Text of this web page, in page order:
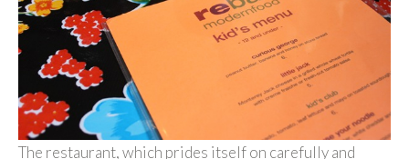
The restaurant, which prides itself on carefully and